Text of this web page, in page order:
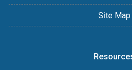
Site Map